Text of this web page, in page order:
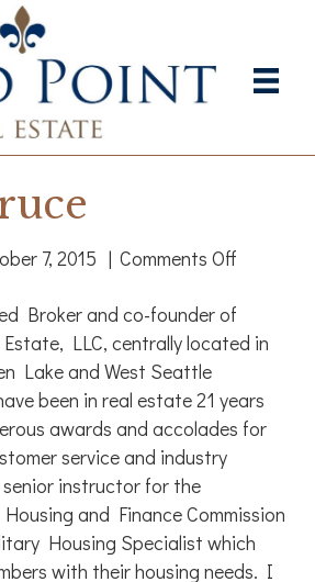
7, 2015 | Comments Off
Broker and co-founder of
LLC, centrally located in
Lake and West Seattle
been in real estate 21 years
awards and accolades for
service and industry
instructor for the
and Finance Commission
Housing Specialist which
with their housing needs. I